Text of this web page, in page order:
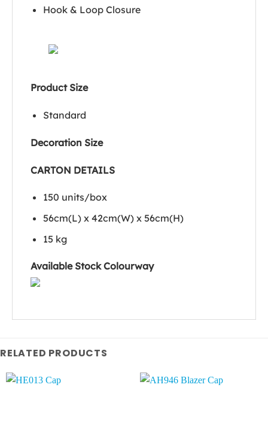
Hook & Loop Closure
Product Size
Standard
Decoration Size
CARTON DETAILS
150 units/box
56cm(L) x 42cm(W) x 56cm(H)
15 kg
Available Stock Colourway
RELATED PRODUCTS